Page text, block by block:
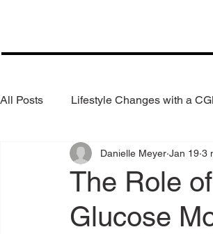
All Posts Lifestyle Changes with a
Health Coaching Weight Loss
The Role
Glucose
Danielle Meyer Jan 19 3